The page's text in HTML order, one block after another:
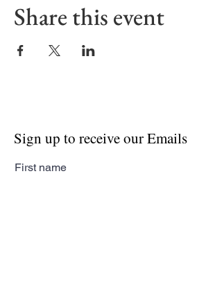
Share this event
Sign up to receive our Emails
First name